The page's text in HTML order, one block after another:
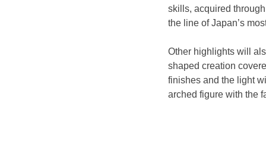
skills, acquired
the line of Japan’s
Other highlights will
shaped creation
finishes and the light
arched figure with the